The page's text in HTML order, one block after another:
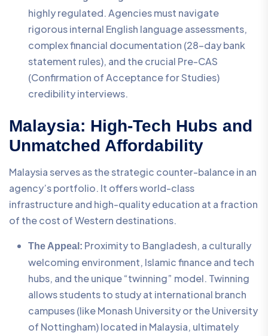
highly regulated. Agencies must navigate
rigorous internal English language assessments,
complex financial documentation (28-day bank
statement rules), and the crucial Pre-CAS
(Confirmation of Acceptance for Studies)
credibility interviews.
Malaysia: High-Tech Hubs and
Unmatched Affordability
Malaysia serves as the strategic counter-balance in an
agency’s portfolio. It offers world-class
infrastructure and high-quality education at a fraction
of the cost of Western destinations.
The Appeal: Proximity to Bangladesh, a culturally
welcoming environment, Islamic finance and tech
hubs, and the unique “twinning” model. Twinning
allows students to study at international branch
campuses (like Monash University or the University
of Nottingham) located in Malaysia, ultimately